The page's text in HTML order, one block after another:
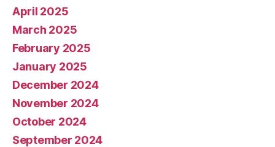
April 2025
March 2025
February 2025
January 2025
December 2024
November 2024
October 2024
September 2024